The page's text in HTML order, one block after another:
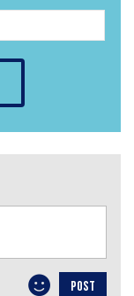
POST